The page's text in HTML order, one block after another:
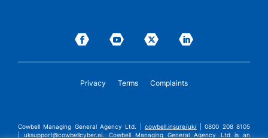
Privacy Terms Complaints
Cowbell Managing General Agency Ltd. | cowbell.insure/uk/
| 0800 208 8105
|uksupport@cowbellcyber.ai. Cowbell Managing General Agency Ltd is an